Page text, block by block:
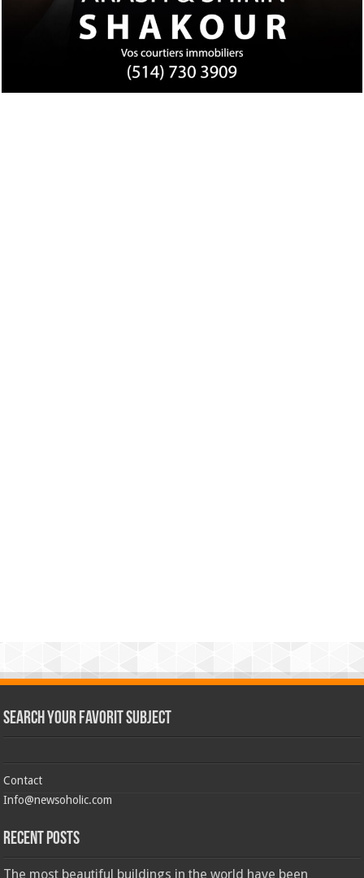
Search Your Favorit Subject
Contact
Info@newsoholic.com
Recent Posts
The most beautiful buildings in the world have been